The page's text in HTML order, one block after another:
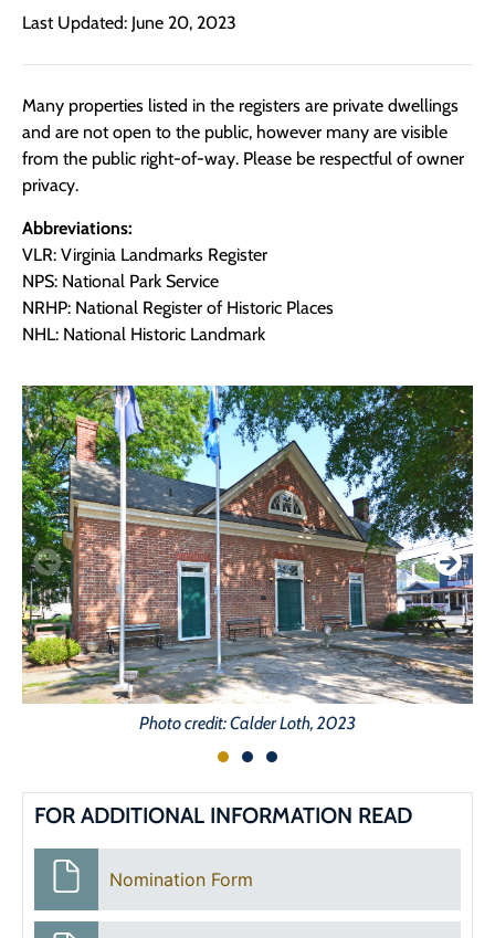
Last Updated: June 20, 2023
Many properties listed in the registers are private dwellings
and are not open to the public, however many are visible
from the public right-of-way. Please be respectful of owner
privacy.
Abbreviations:
VLR: Virginia Landmarks Register
NPS: National Park Service
NRHP: National Register of Historic Places
NHL: National Historic Landmark
Photo credit: Calder Loth, 2023
FOR ADDITIONAL INFORMATION READ
Nomination Form